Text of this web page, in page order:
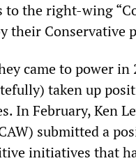
to the right-wing
their Conservative
came to power in
taken up
In February, Ken
submitted a
initiatives that